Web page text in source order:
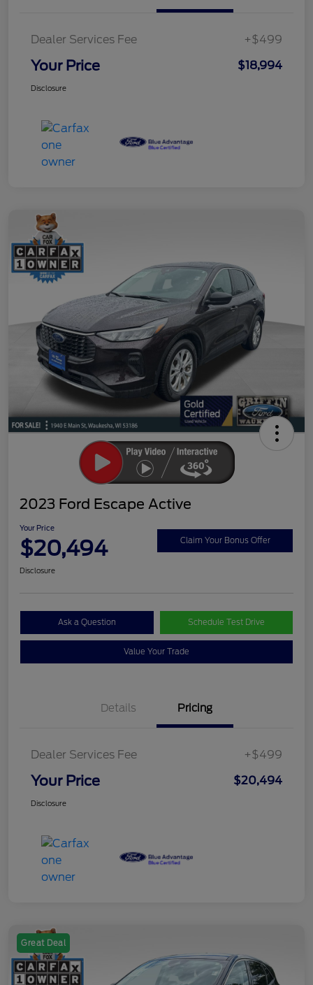
Dealer Services Fee +$499
Your Price $18,994
Disclosure
2023 Ford Escape Active
Your Price
$20,494 Claim Your Bonus Offer
Disclosure
Ask a Question Schedule Test Drive
Value Your Trade
Details Pricing
Dealer Services Fee +$499
Your Price $20,494
Disclosure
Great Deal